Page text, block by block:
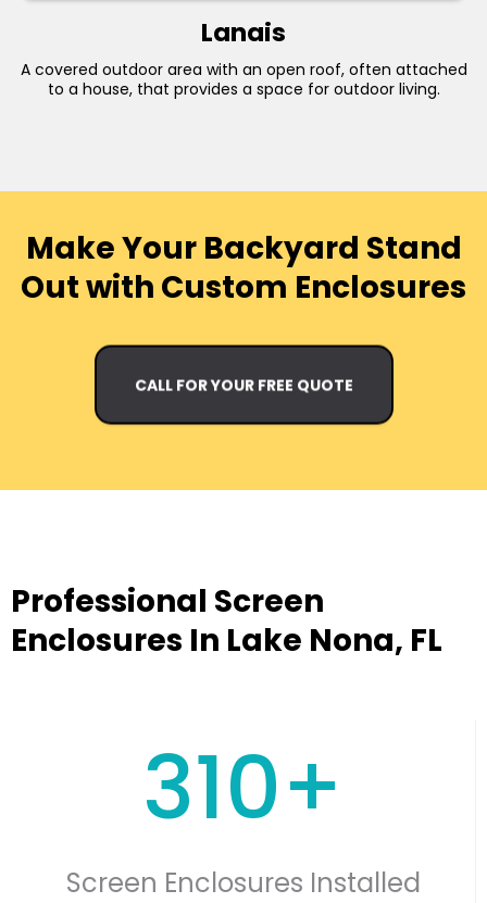
Lanais
A covered outdoor area with an open roof, often attached
to a house, that provides a space for outdoor living.
Make Your Backyard Stand
Out with Custom Enclosures
CALL FOR YOUR FREE QUOTE
Professional Screen
Enclosures In Lake Nona, FL
310+
Screen Enclosures Installed